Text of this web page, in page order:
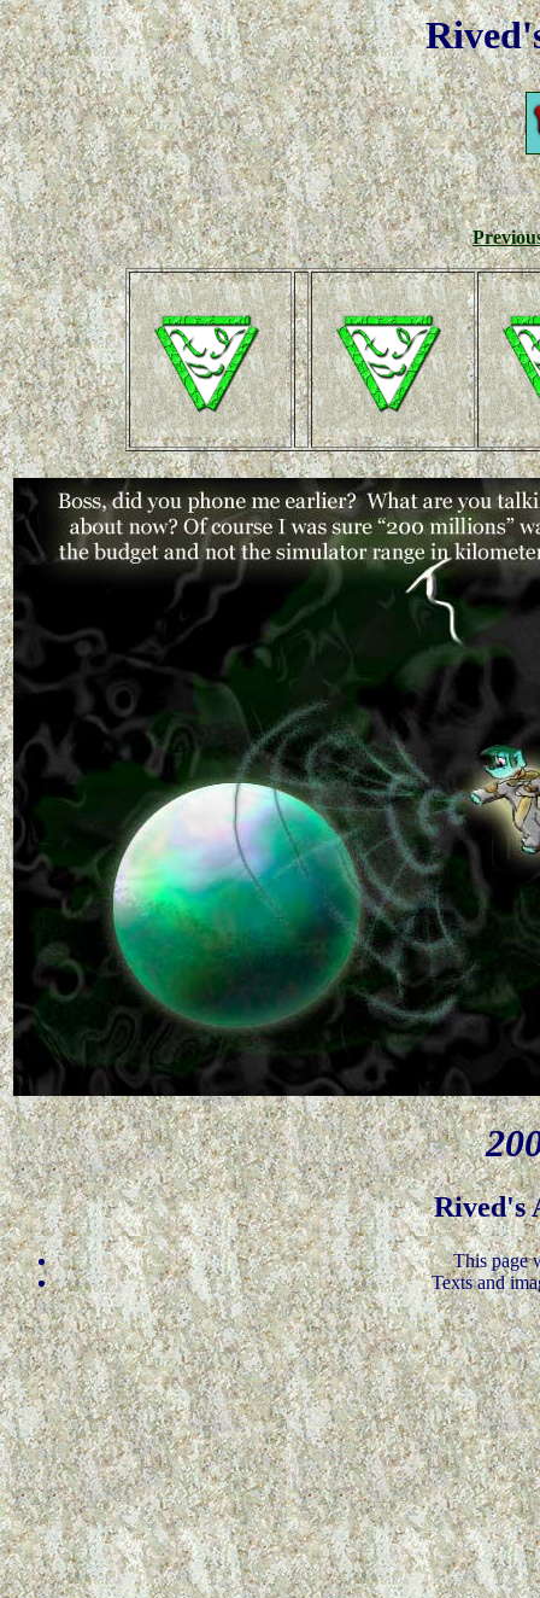
Rived's
This page
Texts and